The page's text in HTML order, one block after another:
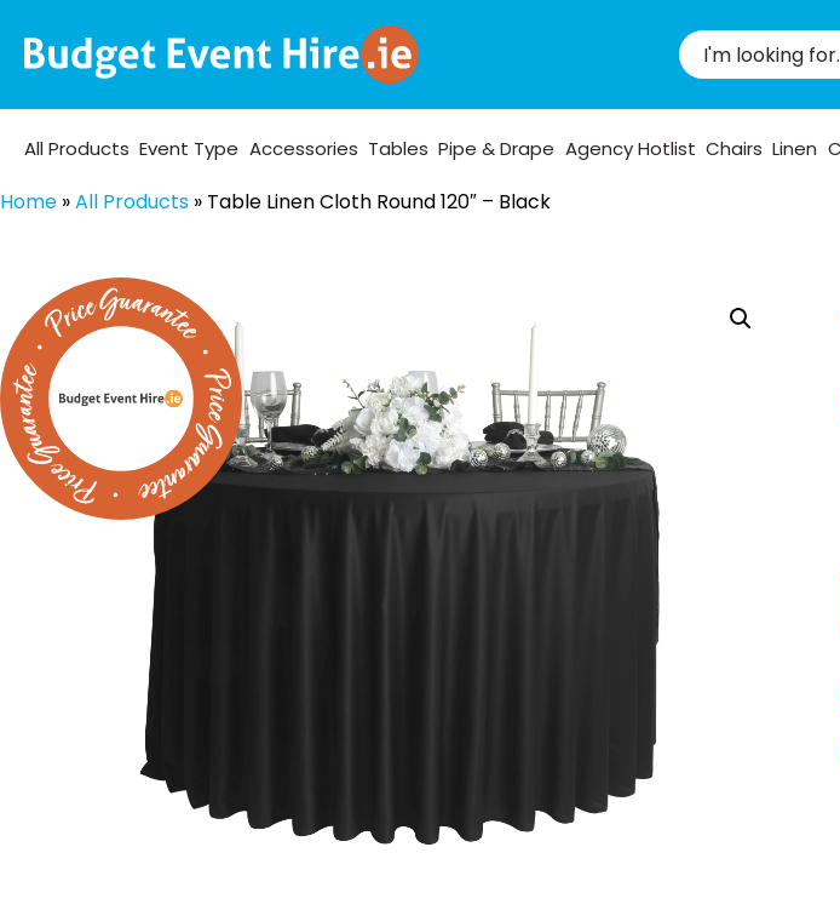
All Products Event Type Accessories Tables Pipe & Drape Agency Hotlist Chairs Linen
Home »All Products » Table Linen Cloth Round 120″ – Black